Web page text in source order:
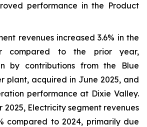
performance in the Product
revenues increased 3.6% in the
compared to the prior year,
by contributions from the Blue
plant, acquired in June 2025, and
performance at Dixie Valley.
2025, Electricity segment revenues
compared to 2024, primarily due